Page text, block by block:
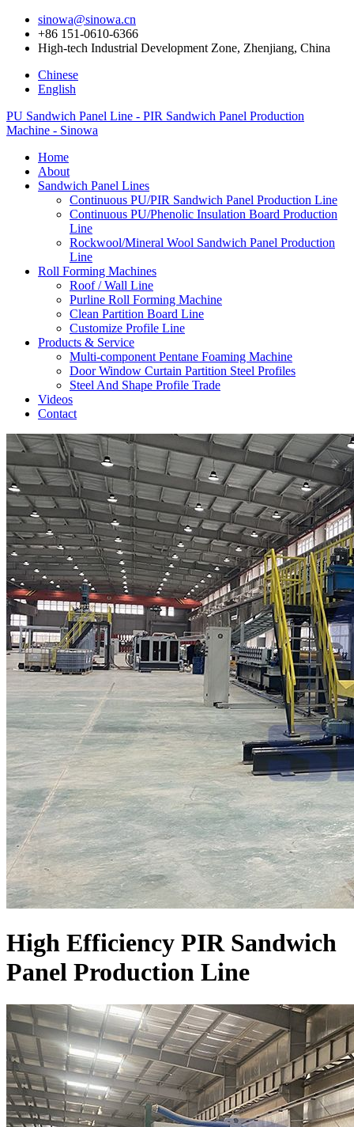
sinowa@sinowa.cn
+86 151-0610-6366
High-tech Industrial Development Zone, Zhenjiang, China
Chinese
English
PU Sandwich Panel Line - PIR Sandwich Panel Production
Machine - Sinowa
Home
About
Sandwich Panel Lines
Continuous PU/PIR Sandwich Panel Production Line
Continuous PU/Phenolic Insulation Board Production
Line
Rockwool/Mineral Wool Sandwich Panel Production
Line
Roll Forming Machines
Roof / Wall Line
Purline Roll Forming Machine
Clean Partition Board Line
Customize Profile Line
Products & Service
Multi-component Pentane Foaming Machine
Door Window Curtain Partition Steel Profiles
Steel And Shape Profile Trade
Videos
Contact
High Efficiency PIR Sandwich
Panel Production Line